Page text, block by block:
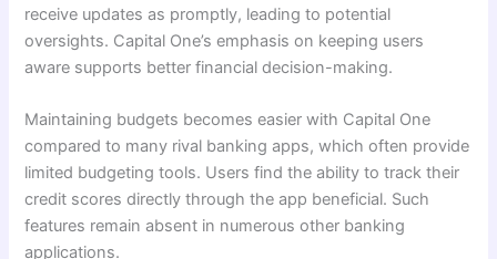
receive updates as promptly, leading to potential
oversights. Capital One’s emphasis on keeping users
aware supports better financial decision-making.
Maintaining budgets becomes easier with Capital One
compared to many rival banking apps, which often provide
limited budgeting tools. Users find the ability to track their
credit scores directly through the app beneficial. Such
features remain absent in numerous other banking
applications.